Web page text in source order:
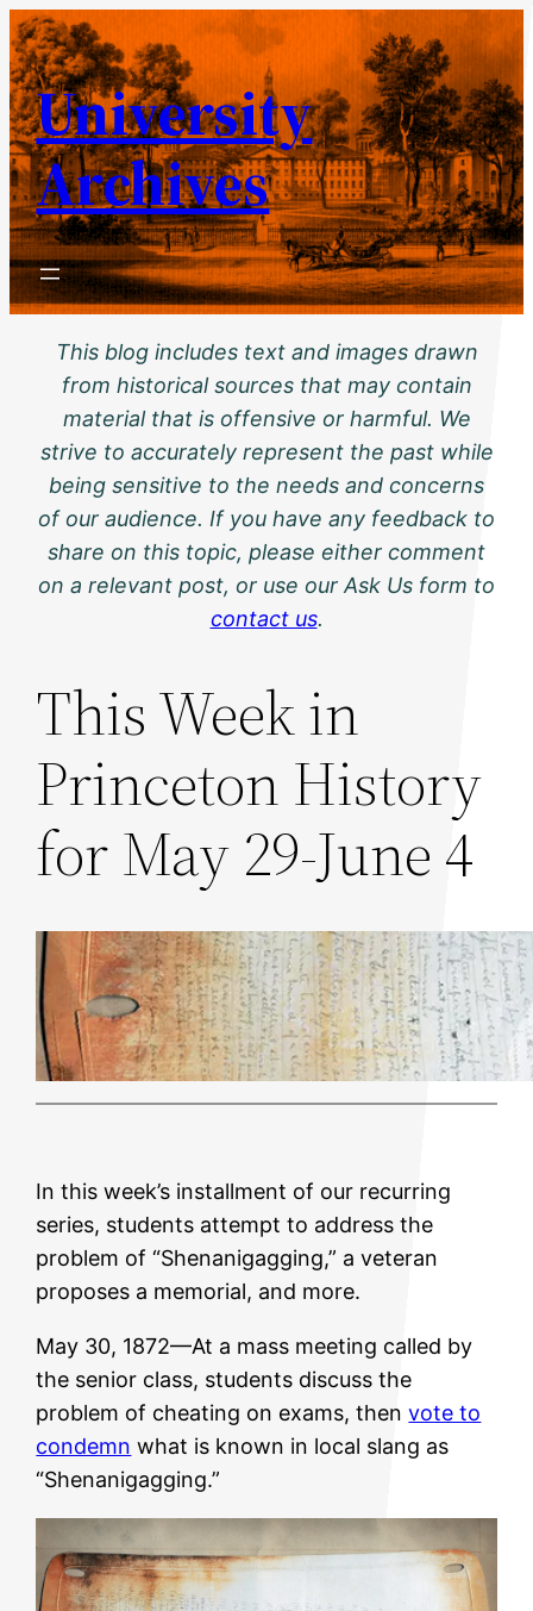
Skip
to
content
University
Archives
This blog includes text and images drawn
from historical sources that may contain
material that is offensive or harmful. We
strive to accurately represent the past while
being sensitive to the needs and concerns
of our audience. If you have any feedback to
share on this topic, please either comment
on a relevant post, or use our Ask Us form to
contact us.
This Week in
Princeton History
for May 29-June 4
In this week’s installment of our recurring
series, students attempt to address the
problem of “Shenanigagging,” a veteran
proposes a memorial, and more.
May 30, 1872—At a mass meeting called by
the senior class, students discuss the
problem of cheating on exams, thenvote to
condemn what is known in local slang as
“Shenanigagging.”